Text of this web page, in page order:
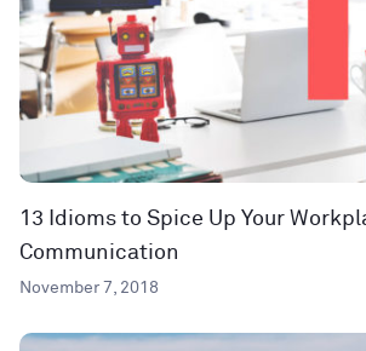
13 Idioms to Spice Up Your
Communication
November 7, 2018